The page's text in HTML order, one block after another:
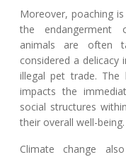
Moreover, poaching
the endangerment
animals are often
considered a
illegal pet trade.
impacts the
social structures
their overall well-being.
Climate change